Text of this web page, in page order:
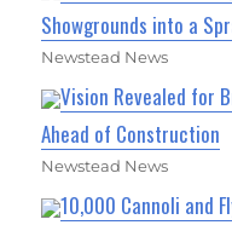
Showgrounds into a
Newstead News
Vision Revealed for
Ahead of Construction
Newstead News
10,000 Cannoli and